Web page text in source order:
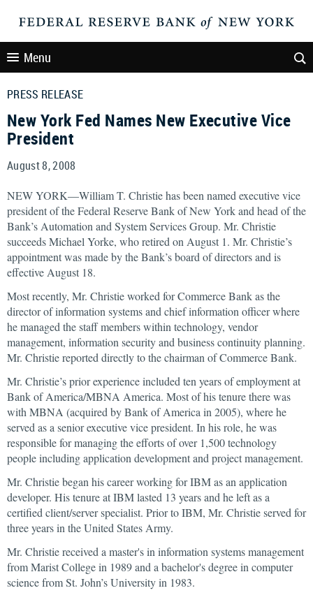
Menu
PRESS RELEASE
New York Fed Names New Executive Vice
President
August 8, 2008
NEW YORK—William T. Christie has been named executive vice
president of the Federal Reserve Bank of New York and head of the
Bank’s Automation and System Services Group. Mr. Christie
succeeds Michael Yorke, who retired on August 1. Mr. Christie’s
appointment was made by the Bank’s board of directors and is
effective August 18.
Most recently, Mr. Christie worked for Commerce Bank as the
director of information systems and chief information officer where
he managed the staff members within technology, vendor
management, information security and business continuity planning.
Mr. Christie reported directly to the chairman of Commerce Bank.
Mr. Christie’s prior experience included ten years of employment at
Bank of America/MBNA America. Most of his tenure there was
with MBNA (acquired by Bank of America in 2005), where he
served as a senior executive vice president. In his role, he was
responsible for managing the efforts of over 1,500 technology
people including application development and project management.
Mr. Christie began his career working for IBM as an application
developer. His tenure at IBM lasted 13 years and he left as a
certified client/server specialist. Prior to IBM, Mr. Christie served for
three years in the United States Army.
Mr. Christie received a master's in information systems management
from Marist College in 1989 and a bachelor's degree in computer
science from St. John’s University in 1983.